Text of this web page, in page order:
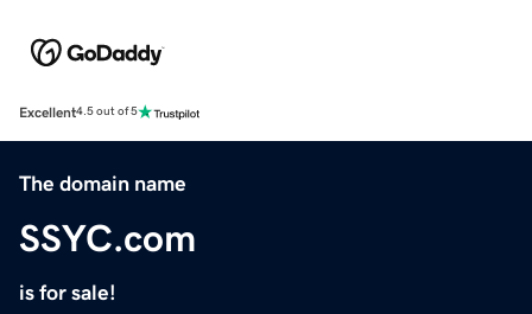
Excellent4.5 out of 5
The domain name
SSYC.com
is for sale!